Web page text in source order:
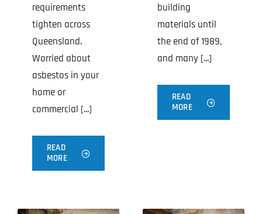
requirements
tighten across
Queensland.
Worried about
asbestos in your
home or
commercial [...]
READ
MORE
building
materials until
the end of 1989,
and many [...]
READ
MORE